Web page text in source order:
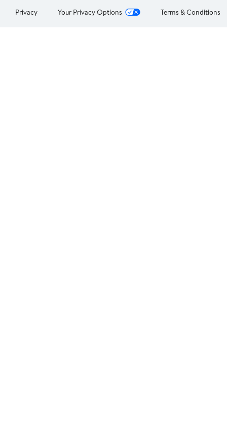
Privacy Your Privacy Options Terms & Conditions